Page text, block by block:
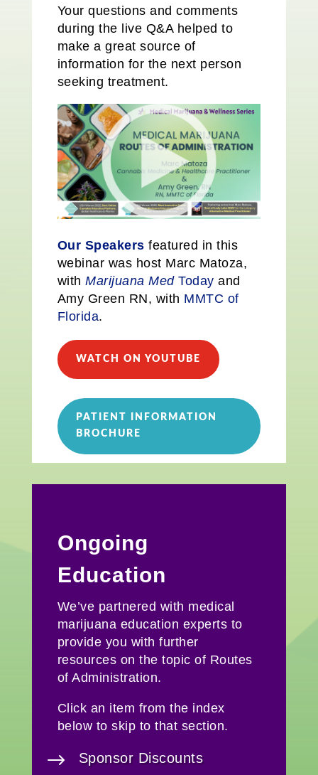
Your questions and comments
during the live Q&A helped to
make a great source of
information for the next person
seeking treatment.
Our Speakers featured in this
webinar was host Marc Matoza,
withMarijuana MedTodayand
Amy Green RN, with MMTC of
Florida.
WATCH ON YOUTUBE
PATIENT INFORMATION
BROCHURE
Ongoing
Education
We’ve partnered with medical
marijuana education experts to
provide you with further
resources on the topic of Routes
of Administration.
Click an item from the index
below to skip to that section.
$ Sponsor Discounts